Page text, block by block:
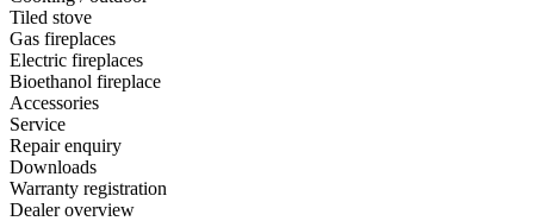
Tiled stove
Gas fireplaces
Electric fireplaces
Bioethanol fireplace
Accessories
Service
Repair enquiry
Downloads
Warranty registration
Dealer overview